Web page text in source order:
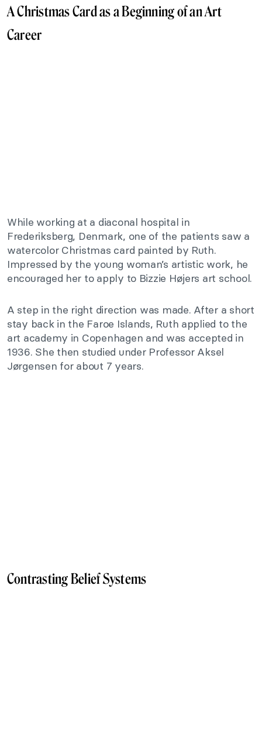
A Christmas Card as a Beginning of an Art
Career
While working at a diaconal hospital in
Frederiksberg, Denmark, one of the patients saw a
watercolor Christmas card painted by Ruth.
Impressed by the young woman’s artistic work, he
encouraged her to apply to Bizzie Højers art school.
A step in the right direction was made. After a short
stay back in the Faroe Islands, Ruth applied to the
art academy in Copenhagen and was accepted in
1936. She then studied under Professor Aksel
Jørgensen for about 7 years.
Contrasting Belief Systems